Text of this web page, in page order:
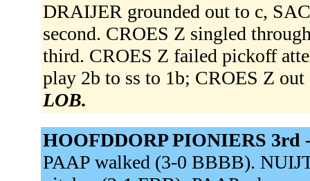
DRAIJER grounded out to c,
second. CROES Z singled
third. CROES Z failed pickoff
play 2b to ss to 1b; CROES Z
LOB.
HOOFDDORP PIONIERS 3rd
PAAP walked (3-0 BBBB).